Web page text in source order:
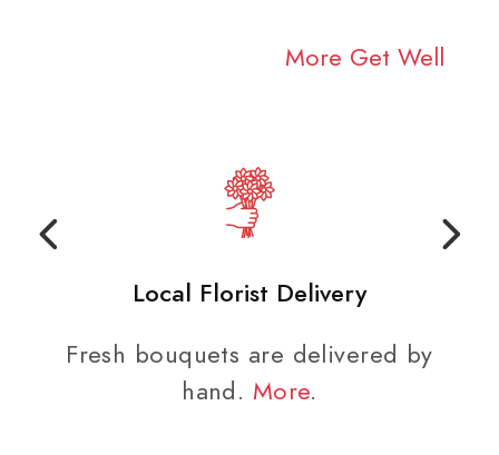
More Get Well
Local Florist Delivery
Fresh bouquets are delivered by
hand. More.